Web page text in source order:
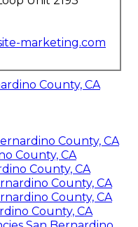
marketing.com
County, CA
County, CA
County, CA
County, CA
County, CA
County, CA
County, CA